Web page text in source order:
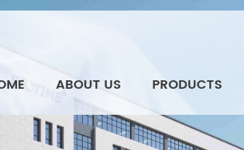
ABOUT US PRODUCTS